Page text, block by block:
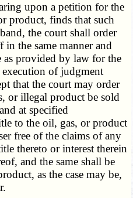
upon a petition for the
product, finds that such
the court shall order
in the same manner and
as provided by law for the
of judgment
that the court may order
or illegal product be sold
at specified
to the oil, gas, or product
free of the claims of any
thereto or interest therein
and the same shall be
as the case may be,